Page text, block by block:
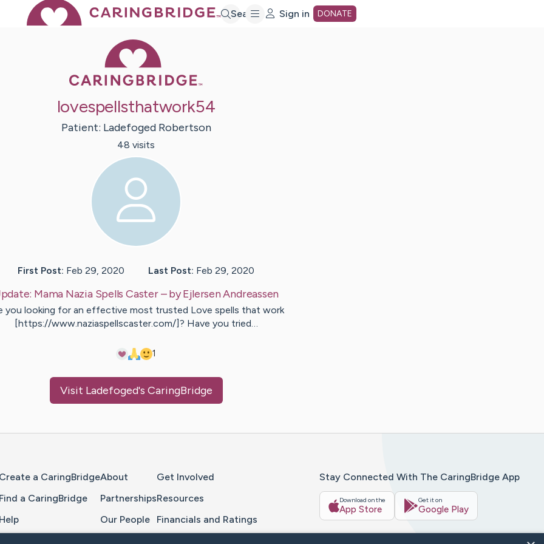
Search Sign in DONATE
lovespellsthatwork54
Patient: Ladefoged Robertson
48 visits
First Post: Feb 29, 2020 Last Post: Feb 29, 2020
Mama Nazia Spells Caster– byEjlersenAndreassen
you looking for an effective most trusted Love spells that work
[https://www.naziaspellscaster.com/]? Have you tried…
1
Visit Ladefoged's CaringBridge
Create a CaringBridge
Find a CaringBridge
Help
About
Partnerships
Our People
Get Involved
Resources
Financials and Ratings
Stay Connected With The CaringBridge App
Download on the
App Store
Get it on
Google Play